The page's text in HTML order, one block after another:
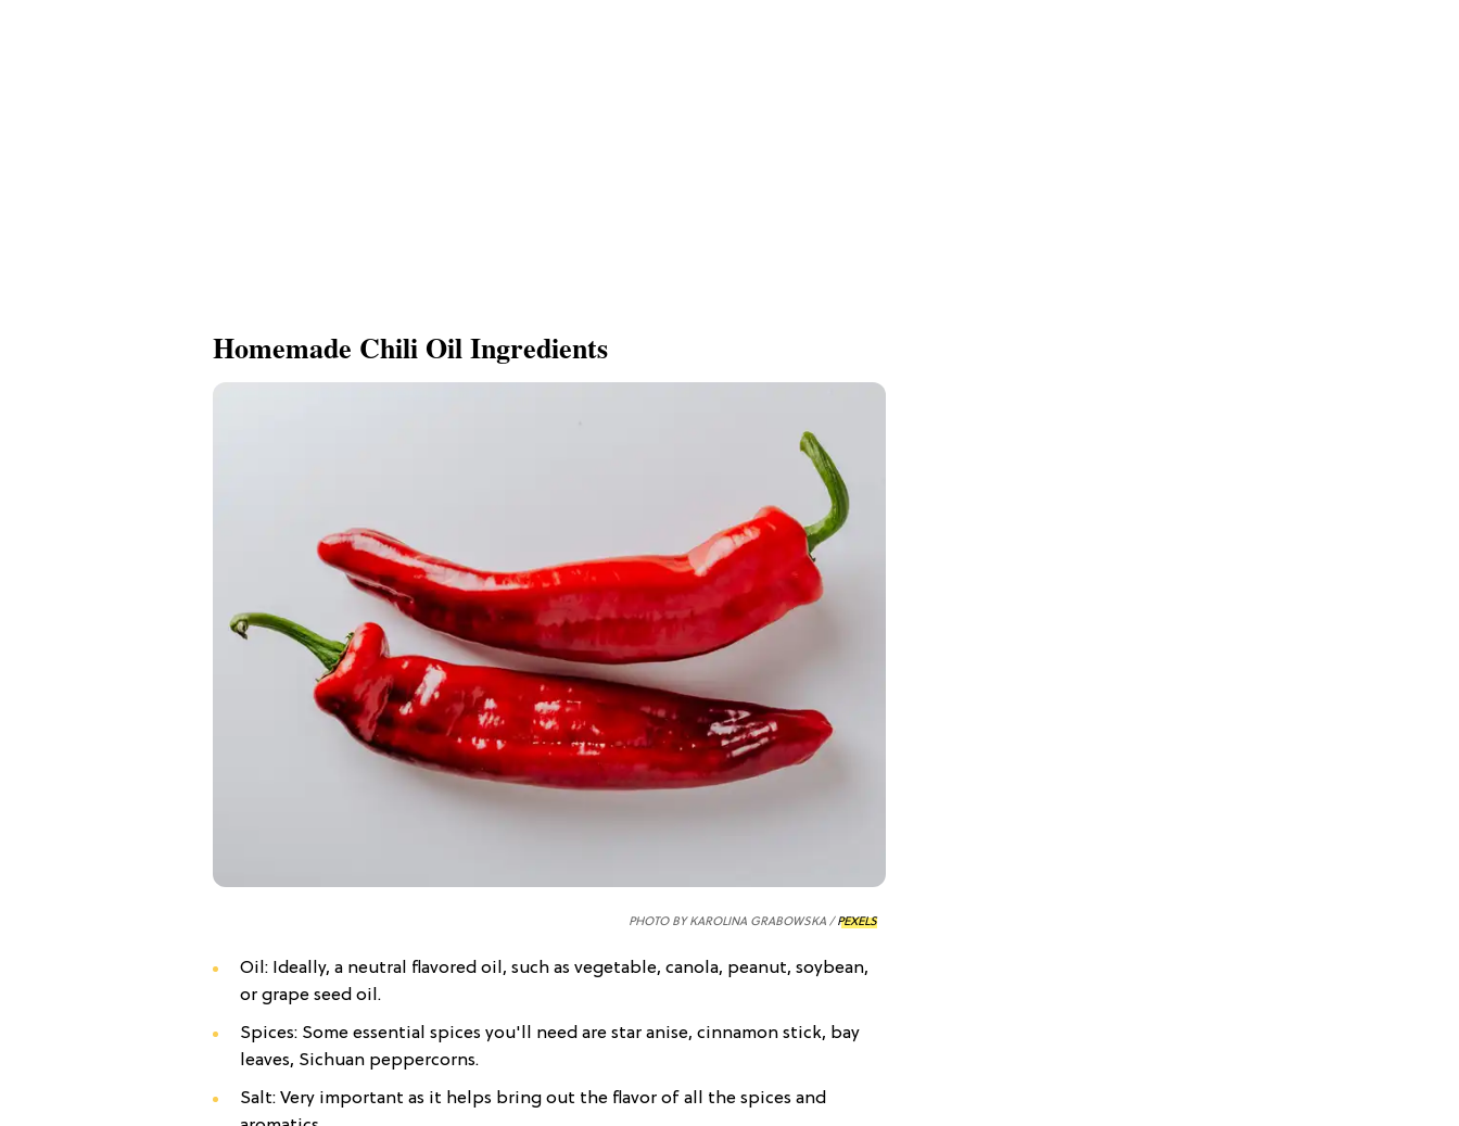
Homemade Chili Oil Ingredients
PHOTO BY KAROLINA GRABOWSKA /PEXELS
Oil: Ideally, a neutral flavored oil, such as vegetable, canola, peanut, soybean,
or grape seed oil.
Spices: Some essential spices you'll need are star anise, cinnamon stick, bay
leaves, Sichuan peppercorns.
Salt: Very important as it helps bring out the flavor of all the spices and